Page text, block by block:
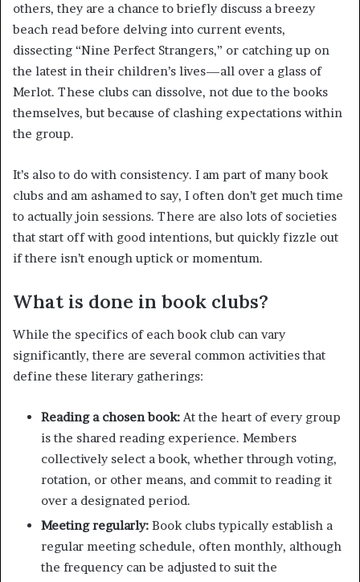
others, they are a chance to briefly discuss a breezy
beach read before delving into current events,
dissecting “Nine Perfect Strangers,” or catching up on
the latest in their children’s lives—all over a glass of
Merlot. These clubs can dissolve, not due to the books
themselves, but because of clashing expectations within
the group.
It’s also to do with consistency. I am part of many book
clubs and am ashamed to say, I often don’t get much time
to actually join sessions. There are also lots of societies
that start off with good intentions, but quickly fizzle out
if there isn’t enough uptick or momentum.
What is done in book clubs?
While the specifics of each book club can vary
significantly, there are several common activities that
define these literary gatherings:
Reading a chosen book:At the heart of every group
is the shared reading experience. Members
collectively select a book, whether through voting,
rotation, or other means, and commit to reading it
over a designated period.
Meeting regularly: Book clubs typically establish a
regular meeting schedule, often monthly, although
the frequency can be adjusted to suit the